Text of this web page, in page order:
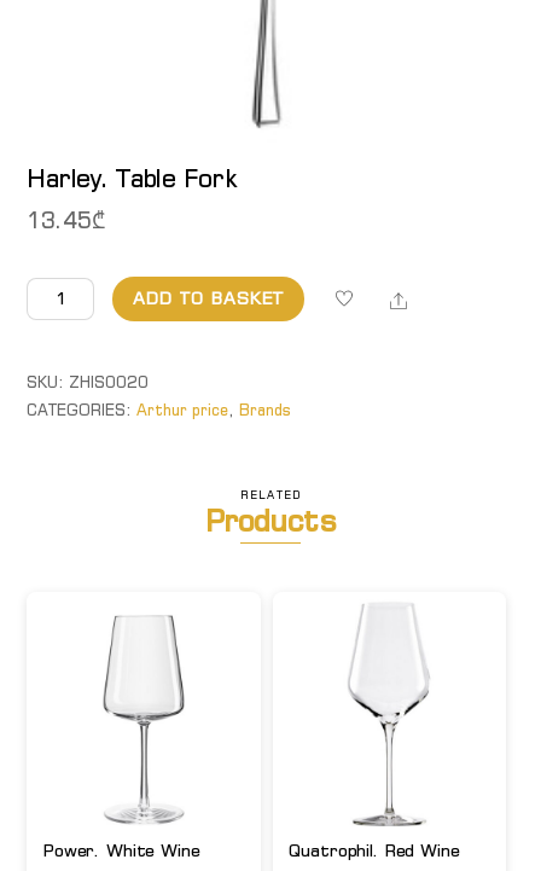
Harley. Table Fork
13.45₾
Harley.
Table
quantity
ADD TO BASKET Share
SKU: ZHIS0020
CATEGORIES:Arthur price,Brands
RELATED
Products
Power. White Wine Quatrophil. Red Wine